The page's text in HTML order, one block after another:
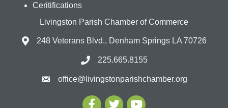
Ceritifications
Livingston Parish Chamber of Commerce
248 Veterans Blvd., Denham Springs LA 70726
225.665.8155
office@livingstonparishchamber.org